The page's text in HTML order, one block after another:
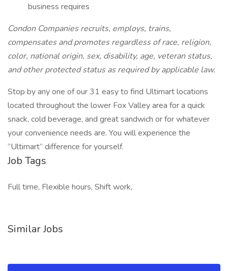
business requires
Condon Companies recruits, employs, trains,
compensates and promotes regardless of race, religion,
color, national origin, sex, disability, age, veteran status,
and other protected status as required by applicable law.
Stop by any one of our 31 easy to find Ultimart locations
located throughout the lower Fox Valley area for a quick
snack, cold beverage, and great sandwich or for whatever
your convenience needs are. You will experience the
“Ultimart” difference for yourself.
Job Tags
Full time, Flexible hours, Shift work,
Similar Jobs